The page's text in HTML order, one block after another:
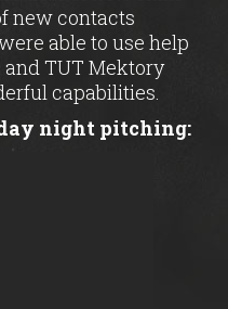
new contacts
able to use help
and TUT Mektory
capabilities.
night pitching: